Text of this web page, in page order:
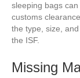
sleeping bags
customs
the type, size,
the ISF.
Missing